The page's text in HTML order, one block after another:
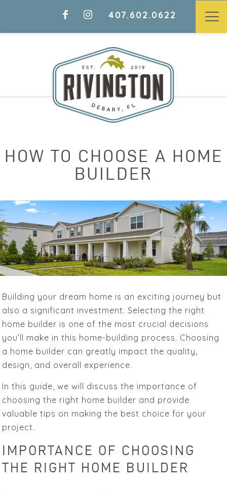
407.602.0622
HOW TO CHOOSE A HOME
BUILDER
Building your dream home is an exciting journey but
also a significant investment. Selecting the right
home builder is one of the most crucial decisions
you’ll make in this home-building process. Choosing
a home builder can greatly impact the quality,
design, and overall experience.
In this guide, we will discuss the importance of
choosing the right home builder and provide
valuable tips on making the best choice for your
project.
IMPORTANCE OF CHOOSING
THE RIGHT HOME BUILDER